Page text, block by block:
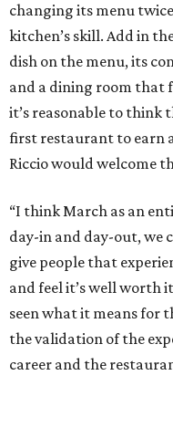
changing its menu
kitchen’s skill. Add in
dish on the menu, its
and a dining room that
it’s reasonable to think
first restaurant to earn
Riccio would welcome
“I think March as an
day-in and day-out, we
give people that
and feel it’s well worth
seen what it means for
the validation of the
career and the